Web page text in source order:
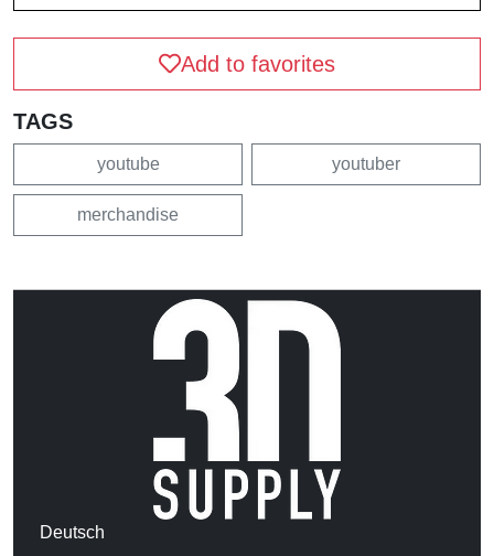
Add to favorites
TAGS
youtube youtuber
merchandise
Deutsch